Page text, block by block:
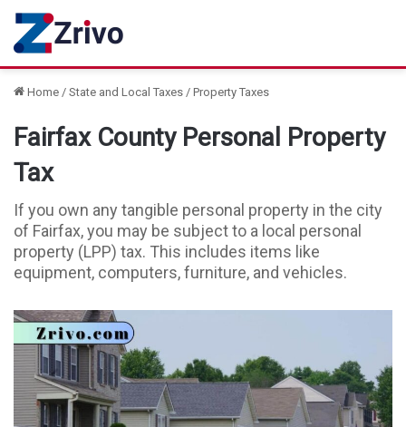
Home / State and Local Taxes / Property Taxes
Fairfax County Personal Property
Tax
If you own any tangible personal property in the city
of Fairfax, you may be subject to a local personal
property (LPP) tax. This includes items like
equipment, computers, furniture, and vehicles.